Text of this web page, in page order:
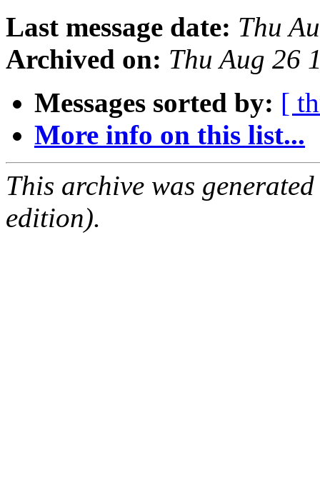
Last message date: Thu
Archived on: Thu Aug 26
Messages sorted by: [
More info on this list...
This archive was
edition).